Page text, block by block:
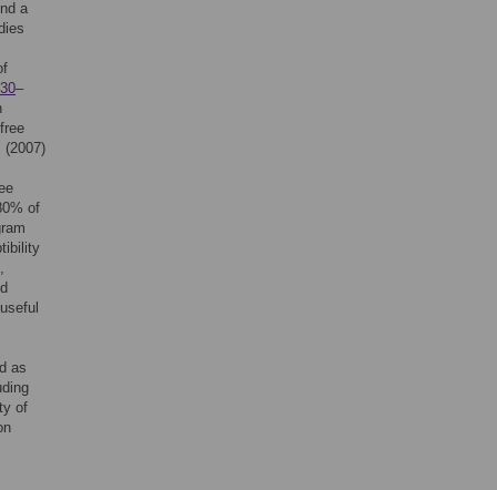
a
30–
(2007)
of
as
of